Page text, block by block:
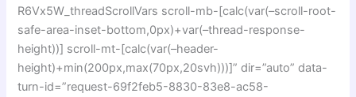
R6Vx5W_threadScrollVars scroll-mb-[calc(var(–scroll-root-
safe-area-inset-bottom,0px)+var(–thread-response-
height))] scroll-mt-[calc(var(–header-
height)+min(200px,max(70px,20svh)))]” dir=”auto” data-
turn-id=”request-69f2feb5-8830-83e8-ac58-